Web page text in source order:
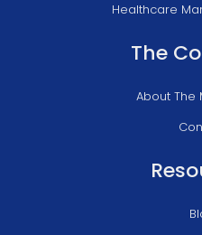
Healthcare
The
About The